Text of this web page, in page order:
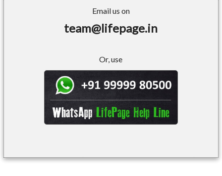
Email us on
team@lifepage.in
Or, use